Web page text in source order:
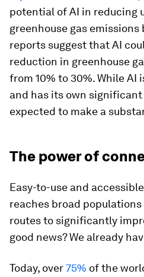
potential of AI in reducing
greenhouse gas emissions
reports suggest that AI
reduction in greenhouse
from 10% to 30%. While AI
and has its own
expected to make a
The power of
Easy-to-use and
reaches broad
routes to significantly
good news? We already
Today, over75% of the